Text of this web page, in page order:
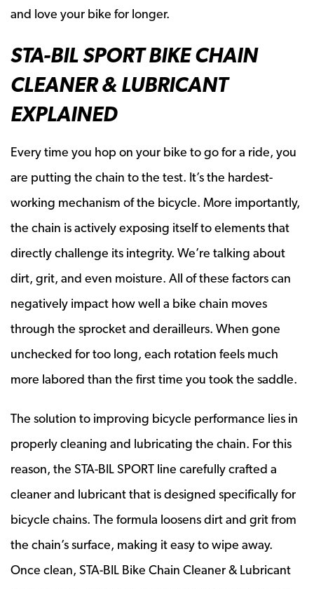
and love your bike for longer.
STA-BIL SPORT BIKE CHAIN
CLEANER & LUBRICANT
EXPLAINED
Every time you hop on your bike to go for a ride, you
are putting the chain to the test. It’s the hardest-
working mechanism of the bicycle. More importantly,
the chain is actively exposing itself to elements that
directly challenge its integrity. We’re talking about
dirt, grit, and even moisture. All of these factors can
negatively impact how well a bike chain moves
through the sprocket and derailleurs. When gone
unchecked for too long, each rotation feels much
more labored than the first time you took the saddle.
The solution to improving bicycle performance lies in
properly cleaning and lubricating the chain. For this
reason, the STA-BIL SPORT line carefully crafted a
cleaner and lubricant that is designed specifically for
bicycle chains. The formula loosens dirt and grit from
the chain’s surface, making it easy to wipe away.
Once clean, STA-BIL Bike Chain Cleaner & Lubricant